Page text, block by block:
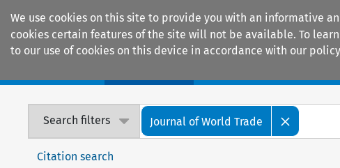
We use cookies on this site to provide you with an informative
cookies certain features of the site will not be available. To
to our use of cookies on this device in accordance with our
Search filters Journal of World Trade
Citation search